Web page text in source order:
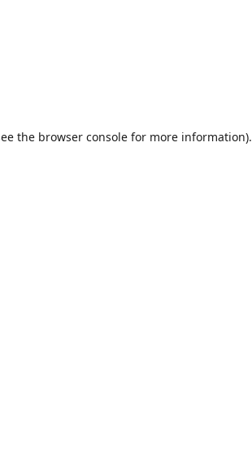
the browser consolefor more information).